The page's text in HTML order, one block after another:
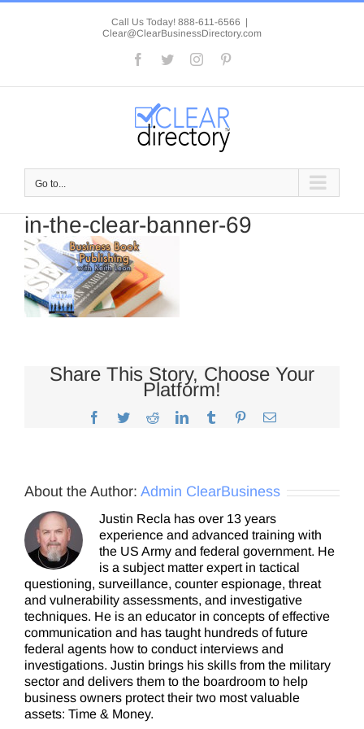
Skip
Call Us Today! 888-611-6566 |
Clear@ClearBusinessDirectory.com
Facebook
TwitterInstagram
Go to...
in-the-clear-banner-69
Share This Story, Choose Your
Platform!
Facebook
TwitterRedditLinkedInTumblr PinterestEmail
About the Author: Admin ClearBusiness
Justin Recla has over 13 years
experience and advanced training with
the US Army and federal government. He
is a subject matter expert in tactical
questioning, surveillance, counter espionage, threat
and vulnerability assessments, and investigative
techniques. He is an educator in concepts of effective
communication and has taught hundreds of future
federal agents how to conduct interviews and
investigations. Justin brings his skills from the military
sector and delivers them to the boardroom to help
business owners protect their two most valuable
assets: Time & Money.